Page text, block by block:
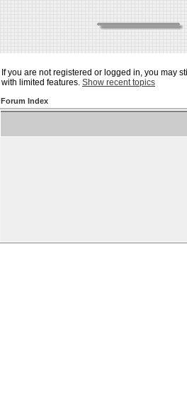
If you are not registered or logged in, you may
with limited features. Show recent topics
Forum Index